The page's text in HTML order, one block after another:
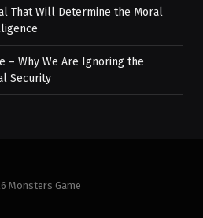
That Will Determine the Moral
– Why We Are Ignoring the
Security
Monsters Game